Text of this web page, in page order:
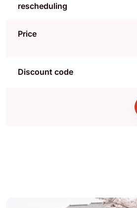
rescheduling
Price
Discount code